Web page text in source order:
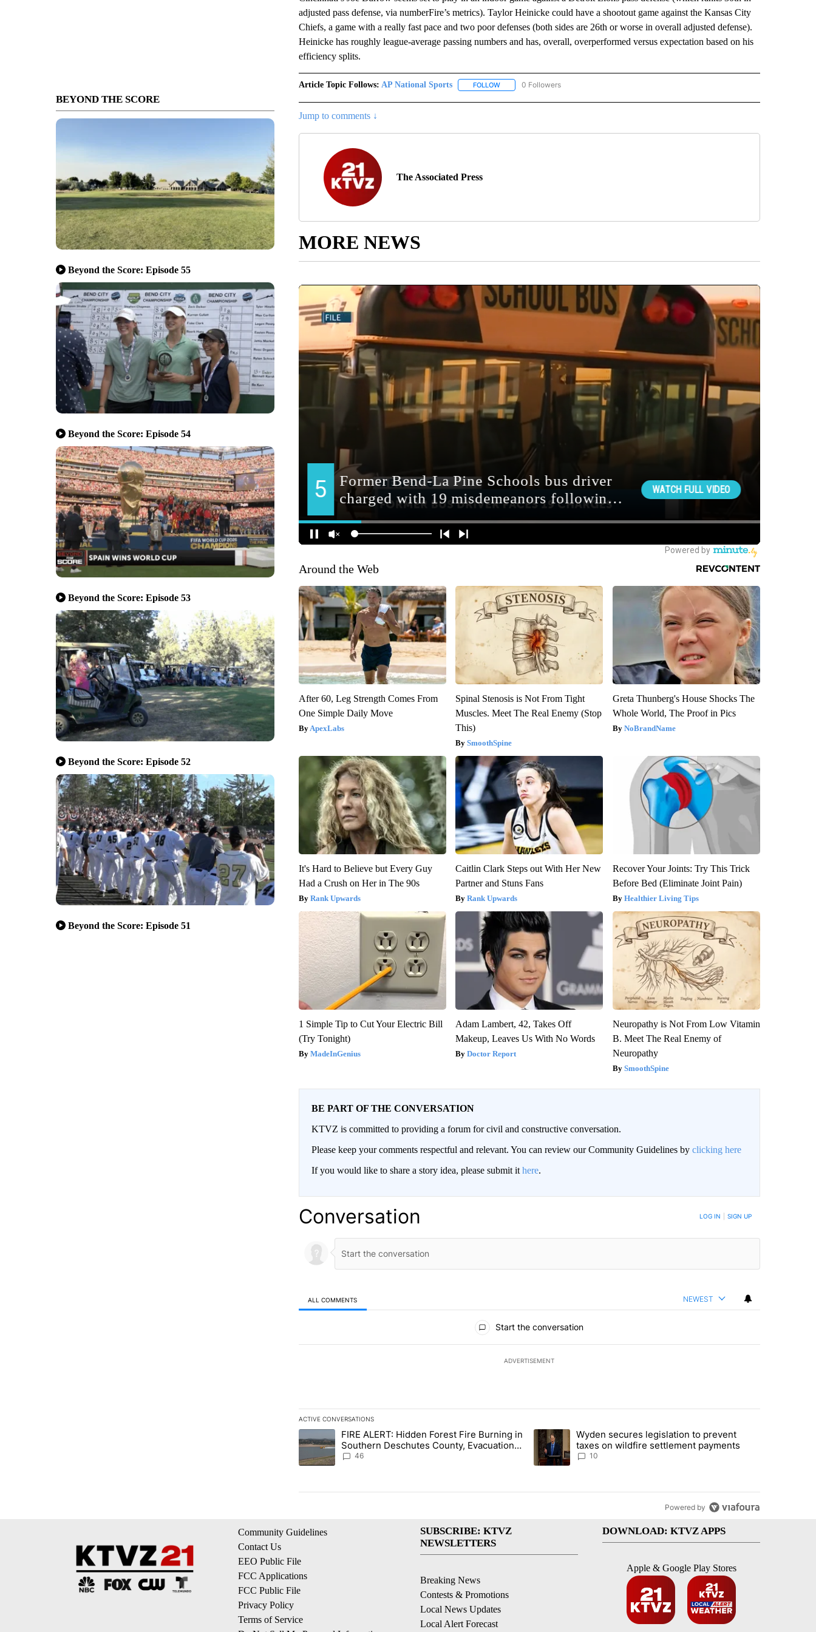
BEYOND THE SCORE
Beyond the Score: Episode 55
Beyond the Score: Episode 54
Beyond the Score: Episode 53
Beyond the Score: Episode 52
Beyond the Score: Episode 51
adjusted pass defense, via numberFire’s metrics). Taylor Heinicke could have a shootout game against the Kansas City
Chiefs, a game with a really fast pace and two poor defenses (both sides are 26th or worse in overall adjusted defense).
Heinicke has roughly league-average passing numbers and has, overall, overperformed versus expectation based on his
efficiency splits.
Article Topic Follows: AP National Sports FOLLOWFOLLOW "AP NATIONAL SPORTS" TO RECEIVE NOTIFICATIONS ABOUT NEW PAGES ON "AP
0 Followers
Jump to comments ↓
The Associated Press
MORE NEWS
Around the Web
After 60, Leg Strength Comes From
One Simple Daily Move
ApexLabs
Spinal Stenosis is Not From Tight
Muscles. Meet The Real Enemy (Stop
This)
SmoothSpine
Greta Thunberg's House Shocks The
Whole World, The Proof in Pics
NoBrandName
It's Hard to Believe but Every Guy
Had a Crush on Her in The 90s
Rank Upwards
Caitlin Clark Steps out With Her New
Partner and Stuns Fans
Rank Upwards
Recover Your Joints: Try This Trick
Before Bed (Eliminate Joint Pain)
Healthier Living Tips
1 Simple Tip to Cut Your Electric Bill
(Try Tonight)
MadeInGenius
Adam Lambert, 42, Takes Off
Makeup, Leaves Us With No Words
Doctor Report
Neuropathy is Not From Low Vitamin
B. Meet The Real Enemy of
Neuropathy
SmoothSpine
BE PART OF THE CONVERSATION
KTVZ is committed to providing a forum for civil and constructive conversation.
Please keep your comments respectful and relevant. You can review our Community Guidelines by clicking here
If you would like to share a story idea, please submit it here.
Conversation LOG IN SIGN UP
ALL COMMENTS NEWEST
Start the conversation
ADVERTISEMENT
ACTIVE CONVERSATIONS
The following is a list of the most commented articles in the last 7 days.
A trending article titled "FIRE ALERT: Hidden Forest Fire Burning in Southern Deschutes County, Evacuation Orders Implemented"
FIRE ALERT: Hidden Forest Fire Burning in
Southern Deschutes County, Evacuation
Orders Implemented
46
A trending article titled "Wyden secures legislation to prevent taxes
Wyden secures legislation to prevent
taxes on wildfire settlement payments
10
Powered by
Community Guidelines
Contact Us
EEO Public File
FCC Applications
FCC Public File
Privacy Policy
Terms of Service
SUBSCRIBE: KTVZ
NEWSLETTERS
Breaking News
Contests & Promotions
Local News Updates
Local Alert Forecast
DOWNLOAD: KTVZ APPS
Apple & Google Play Stores